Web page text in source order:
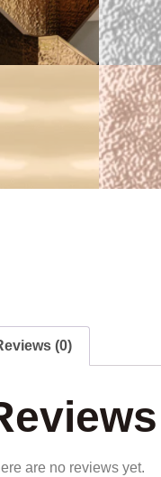
(0)
are no reviews yet.